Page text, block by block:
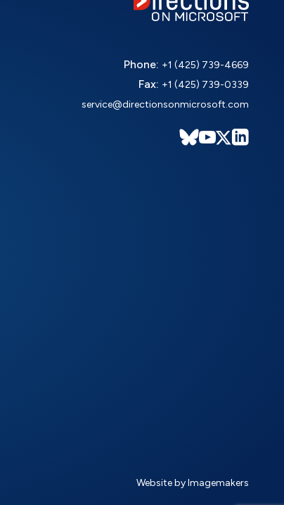
Phone: +1 (425) 739-4669
Fax: +1 (425) 739-0339
service@directionsonmicrosoft.com
Website by Imagemakers